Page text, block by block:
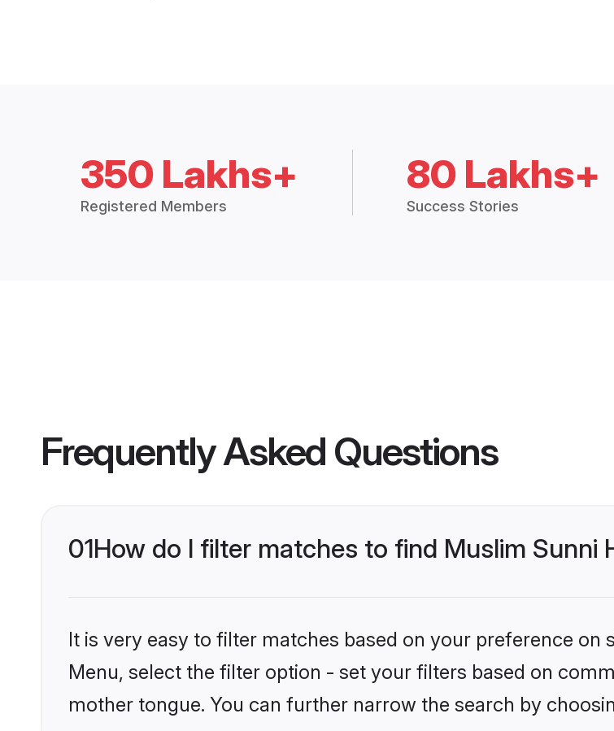
350 Lakhs+
Registered Members
80 Lakhs+
Success Stories
Frequently Asked Questions
01How do I filter matches to find Muslim Sunni
It is very easy to filter matches based on your preference on
Menu, select the filter option - set your filters based on
mother tongue. You can further narrow the search by